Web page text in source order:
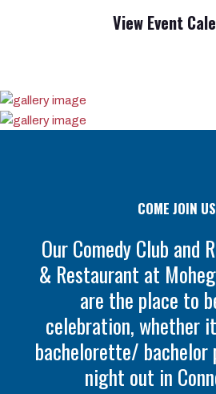
View Event
COME JOIN
Our Comedy Club and
& Restaurant at
are the place to
celebration, whether
bachelorette/ bachelor
night out in